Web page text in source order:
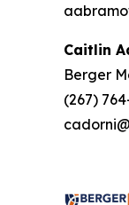
Caitlin
Berger
(267)